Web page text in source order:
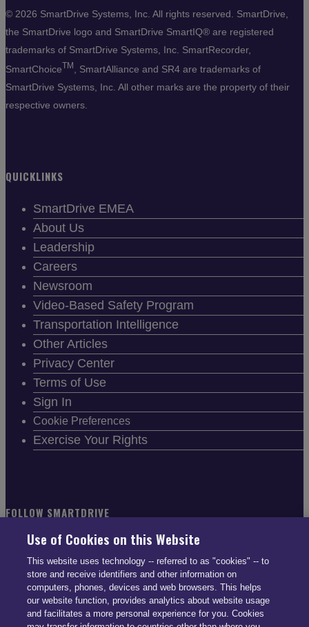
© 2026 SmartDrive Systems, Inc. All rights reserved. SmartDrive,
the SmartDrive logo and SmartDrive SmartIQ® are registered
trademarks of SmartDrive Systems, Inc. SmartRecorder,
SmartChoiceTM
, SmartAlliance and SR4 are trademarks of
SmartDrive Systems, Inc. All other marks are the property of their
respective owners.
QUICKLINKS
SmartDrive EMEA
About Us
Leadership
Careers
Newsroom
Video-Based Safety Program
Transportation Intelligence
Other Articles
Privacy Center
Terms of Use
Sign In
Cookie Preferences
Exercise Your Rights
FOLLOW SMARTDRIVE
CONTACT INFO
Use of Cookies on this Website
This website uses technology -- referred to as "cookies" -- to
store and receive identifiers and other information on
computers, phones, devices and web browsers. This helps
our website function, provides analytics about website usage
and facilitates a more personal experience for you. Cookies